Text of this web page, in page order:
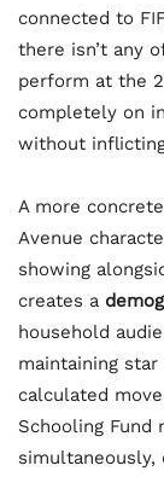
connected to
there isn’t any
perform at the
completely on
without
A more
Avenue
showing
creates a
household
maintaining
calculated
Schooling Fund
simultaneously,